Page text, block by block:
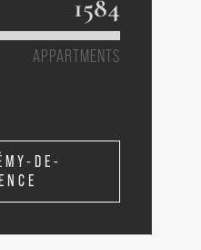
1584
APPARTMENTS
DE-